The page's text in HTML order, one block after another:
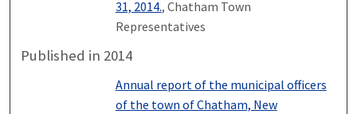
31, 2014., Chatham Town
Representatives
Published in 2014
Annual report of the municipal officers
of the town of Chatham, New